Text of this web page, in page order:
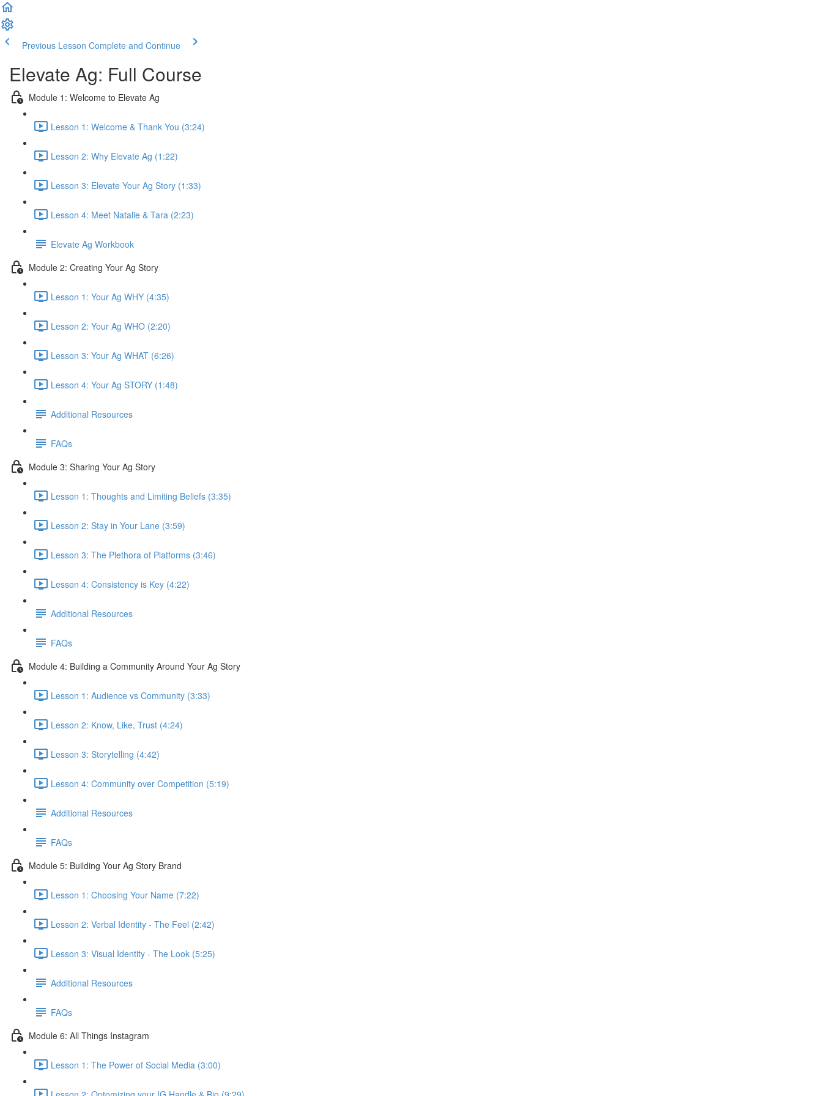
Previous Lesson Complete and Continue
Elevate Ag: Full Course
Module 1: Welcome to Elevate Ag
Lesson 1: Welcome & Thank You (3:24)
Lesson 2: Why Elevate Ag (1:22)
Lesson 3: Elevate Your Ag Story (1:33)
Lesson 4: Meet Natalie & Tara (2:23)
Elevate Ag Workbook
Module 2: Creating Your Ag Story
Lesson 1: Your Ag WHY (4:35)
Lesson 2: Your Ag WHO (2:20)
Lesson 3: Your Ag WHAT (6:26)
Lesson 4: Your Ag STORY (1:48)
Additional Resources
FAQs
Module 3: Sharing Your Ag Story
Lesson 1: Thoughts and Limiting Beliefs (3:35)
Lesson 2: Stay in Your Lane (3:59)
Lesson 3: The Plethora of Platforms (3:46)
Lesson 4: Consistency is Key (4:22)
Additional Resources
FAQs
Module 4: Building a Community Around Your Ag Story
Lesson 1: Audience vs Community (3:33)
Lesson 2: Know, Like, Trust (4:24)
Lesson 3: Storytelling (4:42)
Lesson 4: Community over Competition (5:19)
Additional Resources
FAQs
Module 5: Building Your Ag Story Brand
Lesson 1: Choosing Your Name (7:22)
Lesson 2: Verbal Identity - The Feel (2:42)
Lesson 3: Visual Identity - The Look (5:25)
Additional Resources
FAQs
Module 6: All Things Instagram
Lesson 1: The Power of Social Media (3:00)